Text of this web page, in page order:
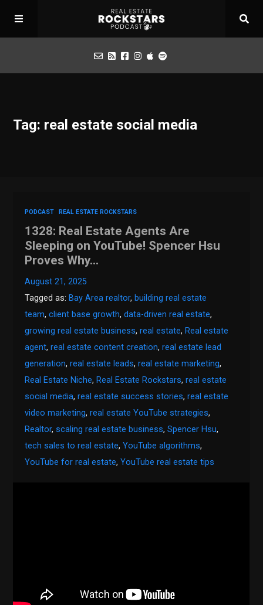
Apply for Interview
Tag: real estate social media
PODCAST REAL ESTATE ROCKSTARS
1328: Real Estate Agents Are
Sleeping on YouTube! Spencer Hsu
Proves Why…
August 21, 2025
Tagged as: Bay Area realtor, building real estate
team,client base growth,data-driven real estate,
growing real estate business,real estate, Real estate
agent,real estate content creation,real estate lead
generation,real estate leads,real estate marketing,
Real Estate Niche, Real Estate Rockstars,real estate
social media,real estate success stories,real estate
video marketing,real estate YouTube strategies,
Realtor, scaling real estate business,Spencer Hsu,
tech sales to real estate,YouTube algorithms,
YouTube for real estate,YouTube real estate tips